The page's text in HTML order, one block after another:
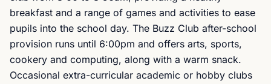
breakfast and a range of games and activities to ease
pupils into the school day. The Buzz Club after-school
provision runs until 6:00pm and offers arts, sports,
cookery and computing, along with a warm snack.
Occasional extra-curricular academic or hobby clubs